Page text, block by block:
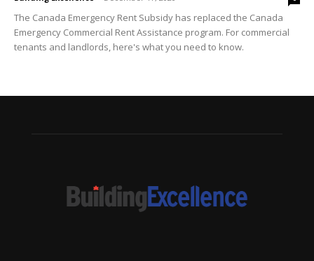
The Canada Emergency Rent Subsidy has replaced the Canada
Emergency Commercial Rent Assistance program. For commercial
tenants and landlords, here's what you need to know.